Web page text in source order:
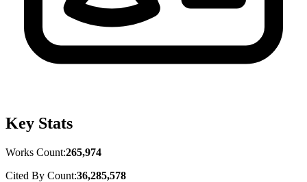
Key Stats
Works Count:265,974
Cited By Count:36,285,578